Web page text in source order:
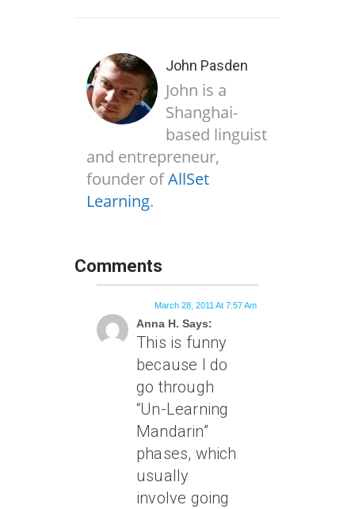
John Pasden
John is a
Shanghai-
based linguist
and entrepreneur,
founder ofAllSet
Learning.
Comments
Anna H. Says:
March 28, 2011 At 7:57 Am
This is funny
because I do
go through
“Un-Learning
Mandarin”
phases, which
usually
involve going